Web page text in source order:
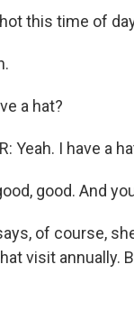
this time of
a hat?
Yeah. I have a
good. And
of course,
visit annually.